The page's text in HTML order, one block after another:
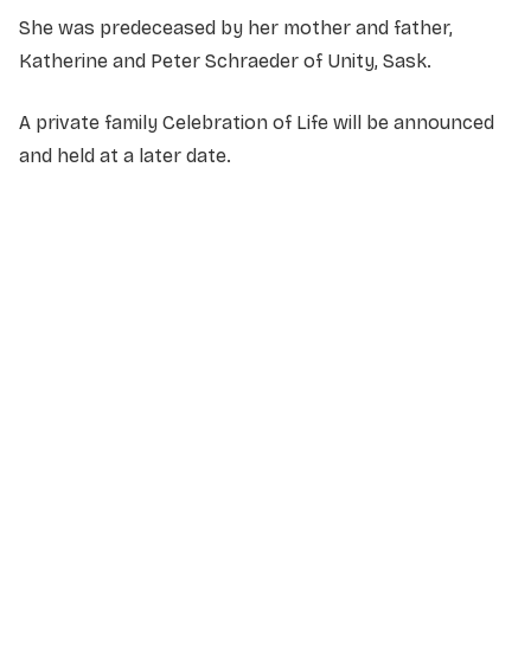
She was predeceased by her mother and father,
Katherine and Peter Schraeder of Unity, Sask.
A private family Celebration of Life will be announced
and held at a later date.